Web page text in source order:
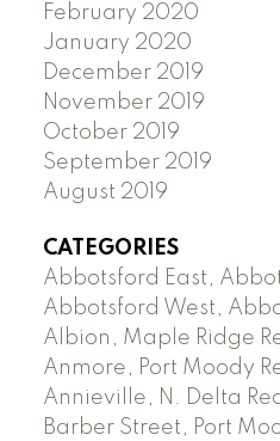
February 2020
January 2020
December 2019
November 2019
October 2019
September 2019
August 2019
CATEGORIES
Abbotsford East,
Abbotsford West,
Albion, Maple Ridge
Anmore, Port Moody
Annieville, N. Delta
Barber Street, Port